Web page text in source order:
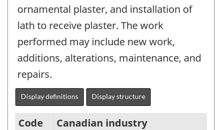
ornamental plaster, and installation of
lath to receive plaster. The work
performed may include new work,
additions, alterations, maintenance, and
repairs.
Display definitions Display structure
Code
Canadian industry